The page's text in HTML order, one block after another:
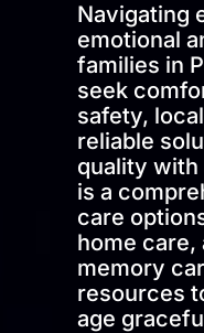
Navigating
emotional
families in
seek
safety,
reliable
quality with
is a
care
home care,
memory
resources
age